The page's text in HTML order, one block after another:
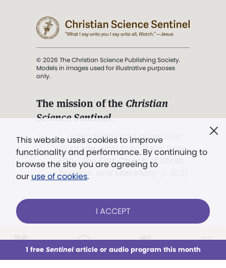
This week All Audio Issues Sections
This website uses cookies to improve
functionality and performance. By continuing to
browse the site you are agreeing to
our use of cookies.
I ACCEPT
1 free Sentinelarticle or audio program this month
© 2026 The Christian Science Publishing Society.
Models in images used for illustrative purposes
only.
The mission of the Christian
Science Sentinel.
". . . intended to hold guard over
Truth, Life, and Love.” (Mary Baker
Eddy,The First Church of Christ,
Scientist, and Miscellany
Already a subscriber? LOG IN